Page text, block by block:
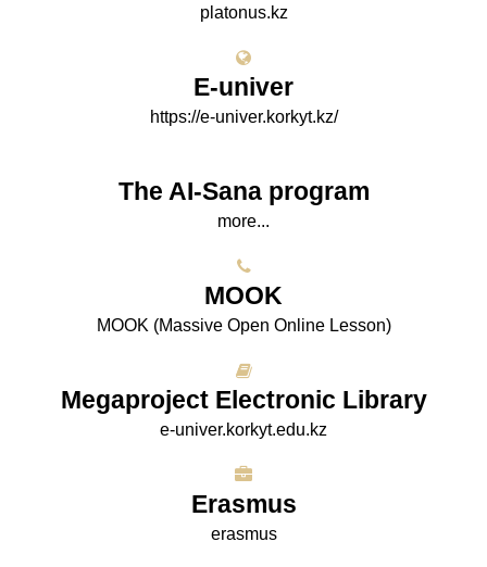
platonus.kz
E-univer
https://e-univer.korkyt.kz/
The AI-Sana program
more...
МООK
МООK (Massive Open Online Lesson)
Megaproject Electronic Library
e-univer.korkyt.edu.kz
Erasmus
erasmus